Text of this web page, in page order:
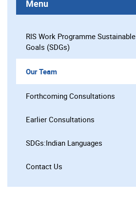
Menu
RIS Work Programme
Goals (SDGs)
Our Team
Forthcoming Consultations
Earlier Consultations
SDGs:Indian Languages
Contact Us